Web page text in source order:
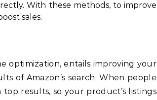
With these methods, to improve
sales.
optimization, entails improving your
of Amazon’s search. When people
results, so your product’s listings